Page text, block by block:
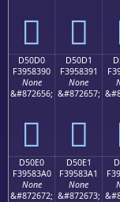
󕃀 󕃁
D50D0
F3958390
None
&#872656;
󕃐
D50D1
F3958391
None
&#872657;
󕃑
D50E0
F39583A0
None
&#872672;
D50E1
F39583A1
None
&#872673;